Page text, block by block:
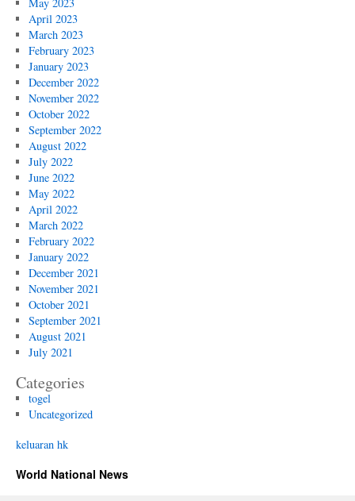
April 2023
March 2023
February 2023
January 2023
December 2022
November 2022
October 2022
September 2022
August 2022
July 2022
June 2022
May 2022
April 2022
March 2022
February 2022
January 2022
December 2021
November 2021
October 2021
September 2021
August 2021
July 2021
Categories
togel
Uncategorized
keluaran hk
World National News